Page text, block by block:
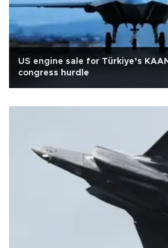
US engine sale for Türkiye’s
congress hurdle